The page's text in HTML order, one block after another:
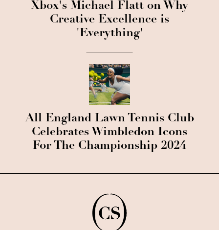
Xbox's Michael Flatt on Why
Creative Excellence is
'Everything'
All England Lawn Tennis Club
Celebrates Wimbledon Icons
For The Championship 2024